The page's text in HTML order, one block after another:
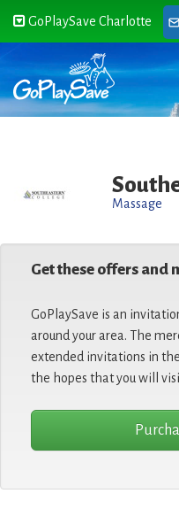
GoPlaySave Charlotte
Massage
Get these offers and
GoPlaySave is an
around your area. The
extended invitations in
the hopes that you will